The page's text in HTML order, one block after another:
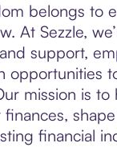
belongs to
At Sezzle,
support,
opportunities
mission is to
financial